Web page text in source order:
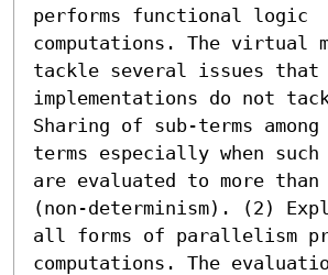
performs functional logic
computations. The virtual
tackle several issues that
implementations do not
Sharing of sub-terms
terms especially when such
are evaluated to more than
(non-determinism). (2)
all forms of parallelism
computations. The